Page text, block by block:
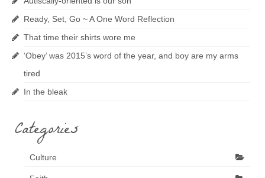
Ready, Set, Go ~ A One Word Reflection
That time their shirts wore me
‘Obey’ was 2015’s word of the year, and boy are my arms
tired
In the bleak
Categories
Culture